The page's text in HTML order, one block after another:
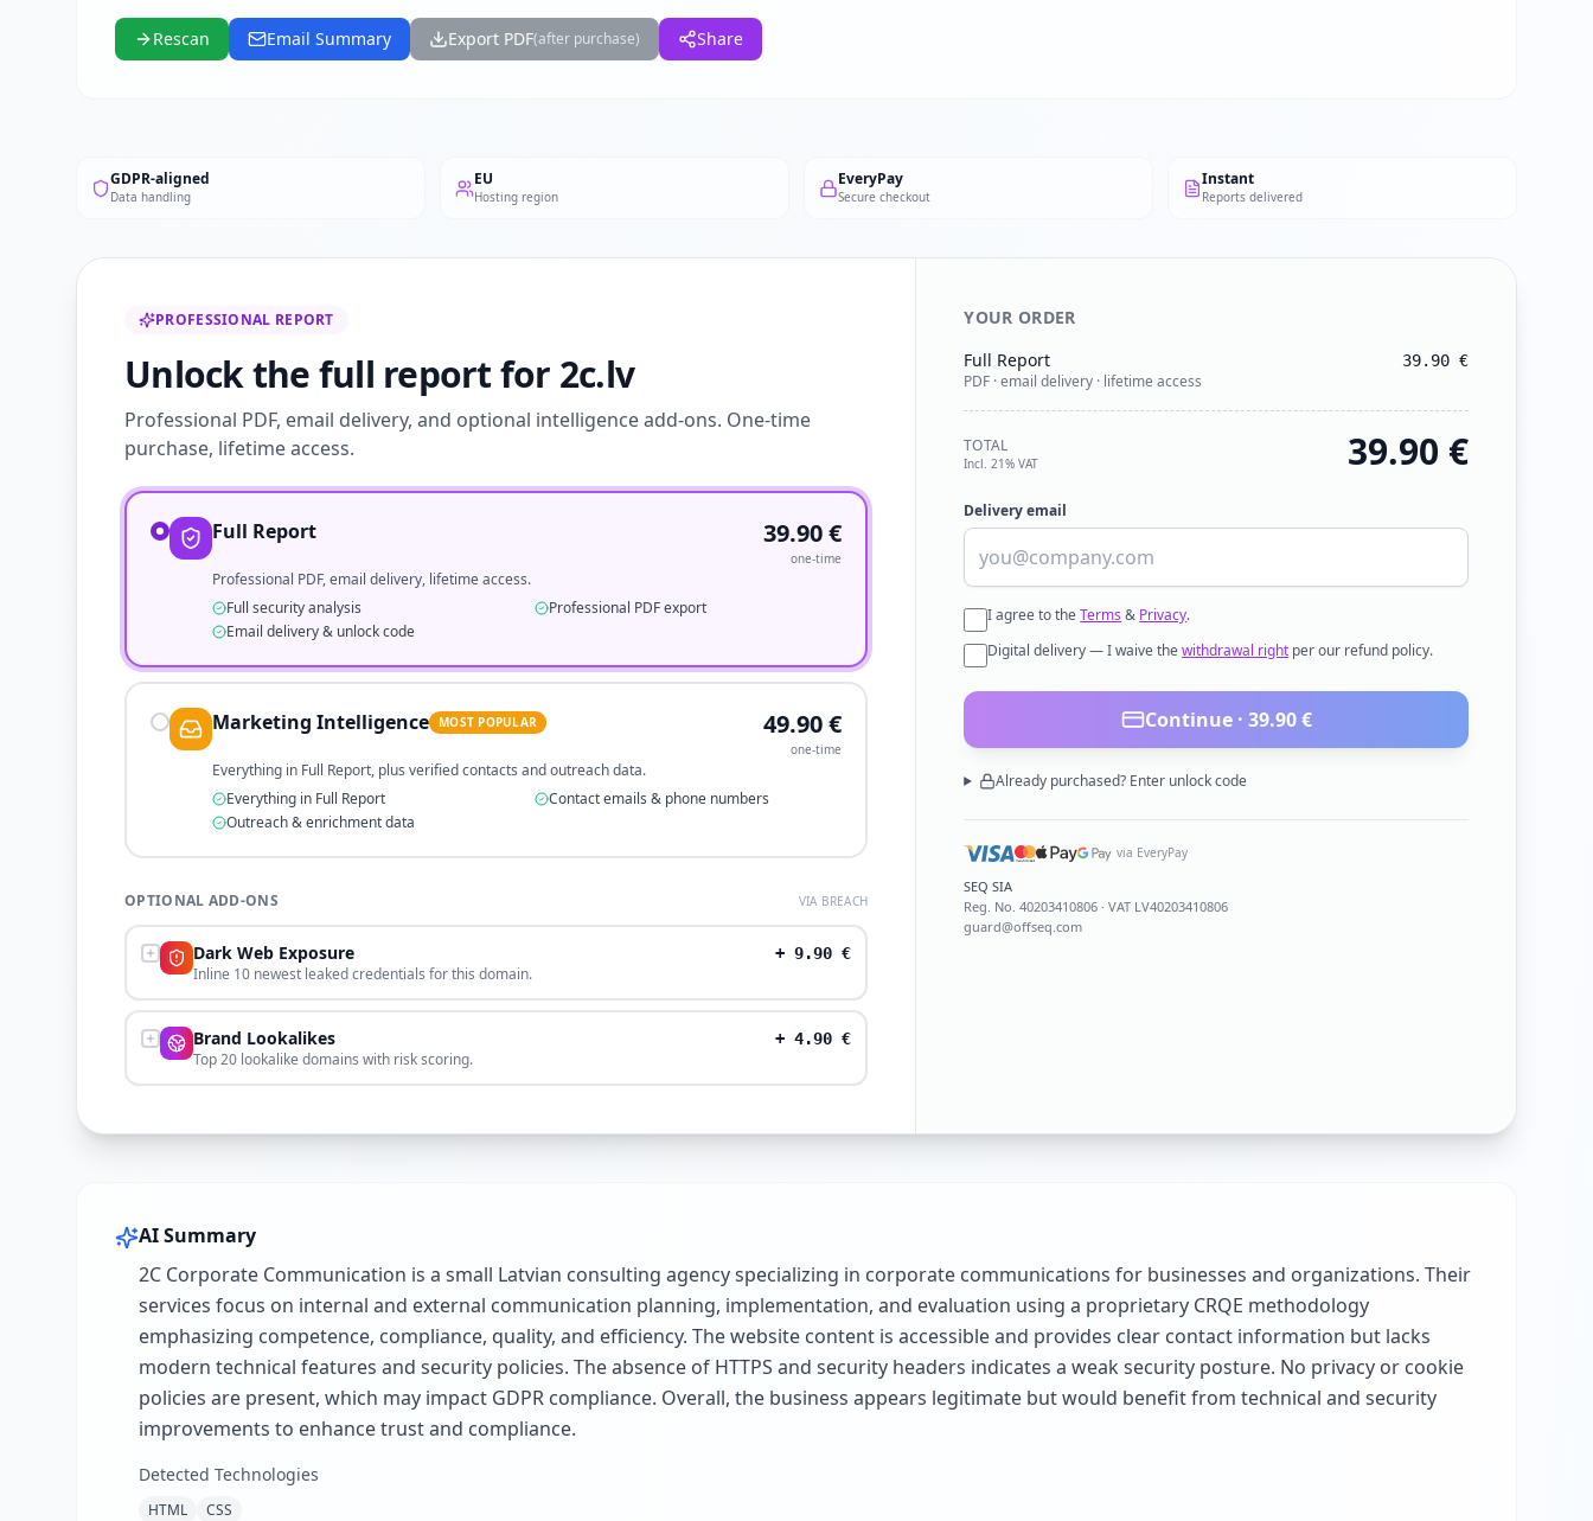
Rescan Email Summary Export PDF(after purchase) Share
GDPR-aligned
Data handling
EU
Hosting region
EveryPay
Secure checkout
Instant
Reports delivered
PROFESSIONAL REPORT
Unlock the full report for 2c.lv
Professional PDF, email delivery, and optional intelligence add-ons. One-time
purchase, lifetime access.
Full Report 39.90€
one-time
Professional PDF, email delivery, lifetime access.
Full security analysis
Professional PDF export
Email delivery & unlock code
Marketing Intelligence MOST POPULAR 49.90€
one-time
Everything in Full Report, plus verified contacts and outreach data.
Everything in Full Report
Contact emails & phone numbers
Outreach & enrichment data
OPTIONAL ADD-ONS VIA BREACH
Dark Web Exposure
Inline 10 newest leaked credentials for this domain.
+9.90 €
Brand Lookalikes
Top 20 lookalike domains with risk scoring.
+4.90 €
YOUR ORDER
Full Report
PDF · email delivery · lifetime access
39.90€
TOTAL
Incl. 21% VAT 39.90 €
Delivery email
I agree to theTerms & Privacy.
Digital delivery — I waive thewithdrawal right per our refund policy.
Continue · 39.90€
Already purchased? Enter unlock code
via EveryPay
SEQ SIA
Reg. No.40203410806 · VAT LV40203410806
guard@offseq.com
AI Summary
2C Corporate Communication is a small Latvian consulting agency specializing in corporate communications for businesses and organizations. Their
services focus on internal and external communication planning, implementation, and evaluation using a proprietary CRQE methodology
emphasizing competence, compliance, quality, and efficiency. The website content is accessible and provides clear contact information but lacks
modern technical features and security policies. The absence of HTTPS and security headers indicates a weak security posture. No privacy or cookie
policies are present, which may impact GDPR compliance. Overall, the business appears legitimate but would benefit from technical and security
improvements to enhance trust and compliance.
Detected Technologies
HTML CSS